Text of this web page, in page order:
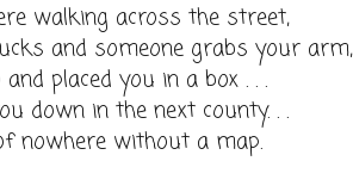
walking across the street,
and someone grabs your arm,
placed you in a box . . .
down in the next county. . .
nowhere without a map.